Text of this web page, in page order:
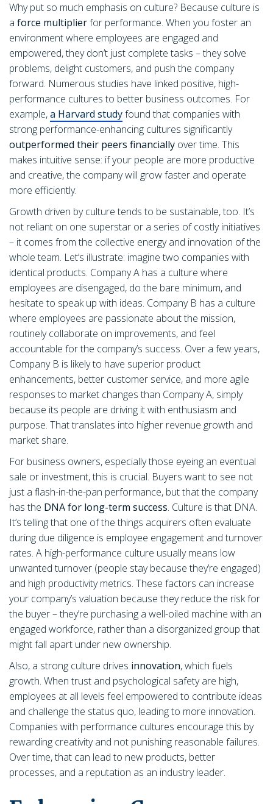
Why put so much emphasis on culture? Because culture is
a force multiplierfor performance. When you foster an
environment where employees are engaged and
empowered, they don’t just complete tasks – they solve
problems, delight customers, and push the company
forward. Numerous studies have linked positive, high-
performance cultures to better business outcomes. For
example,a Harvard studyfound that companies with
strong performance-enhancing cultures significantly
outperformed their peers financially over time. This
makes intuitive sense: if your people are more productive
and creative, the company will grow faster and operate
more efficiently.
Growth driven by culture tends to be sustainable, too. It’s
not reliant on one superstar or a series of costly initiatives
– it comes from the collective energy and innovation of the
whole team. Let’s illustrate: imagine two companies with
identical products. Company A has a culture where
employees are disengaged, do the bare minimum, and
hesitate to speak up with ideas. Company B has a culture
where employees are passionate about the mission,
routinely collaborate on improvements, and feel
accountable for the company’s success. Over a few years,
Company B is likely to have superior product
enhancements, better customer service, and more agile
responses to market changes than Company A, simply
because its people are driving it with enthusiasm and
purpose. That translates into higher revenue growth and
market share.
For business owners, especially those eyeing an eventual
sale or investment, this is crucial. Buyers want to see not
just a flash-in-the-pan performance, but that the company
has the DNA for long-term success. Culture is that DNA.
It’s telling that one of the things acquirers often evaluate
during due diligence is employee engagement and turnover
rates. A high-performance culture usually means low
unwanted turnover (people stay because they’re engaged)
and high productivity metrics. These factors can increase
your company’s valuation because they reduce the risk for
the buyer – they’re purchasing a well-oiled machine with an
engaged workforce, rather than a disorganized group that
might fall apart under new ownership.
Also, a strong culture drives innovation, which fuels
growth. When trust and psychological safety are high,
employees at all levels feel empowered to contribute ideas
and challenge the status quo, leading to more innovation.
Companies with performance cultures encourage this by
rewarding creativity and not punishing reasonable failures.
Over time, that can lead to new products, better
processes, and a reputation as an industry leader.